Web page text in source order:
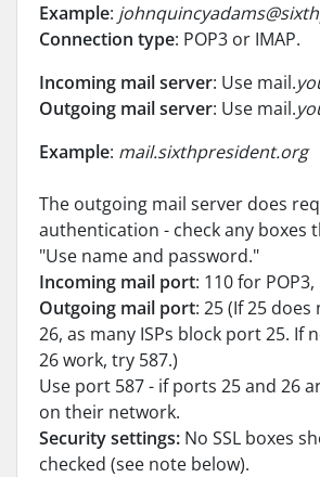
Example:
Connection type: POP3 or IMAP.
Incoming mail server: Use mail.
Outgoing mail server: Use mail.
Example: mail.sixthpresident.org
The outgoing mail server does
authentication - check any boxes
"Use name and password."
Incoming mail port: 110 for
Outgoing mail port: 25 (If 25
26, as many ISPs block port 25. If
26 work, try 587.)
Use port 587 - if ports 25 and 26
on their network.
Security settings: No SSL boxes
checked (see note below).